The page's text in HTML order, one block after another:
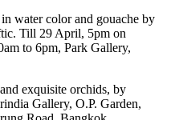
water color and gouache by
Till 29 April, 5pm on
to 6pm, Park Gallery,
exquisite orchids, by
Gallery, O.P. Garden,